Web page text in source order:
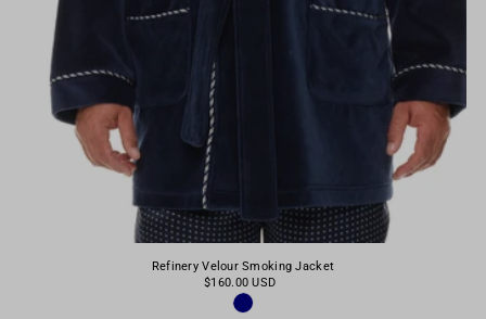
Refinery Velour Smoking Jacket
$160.00 USD